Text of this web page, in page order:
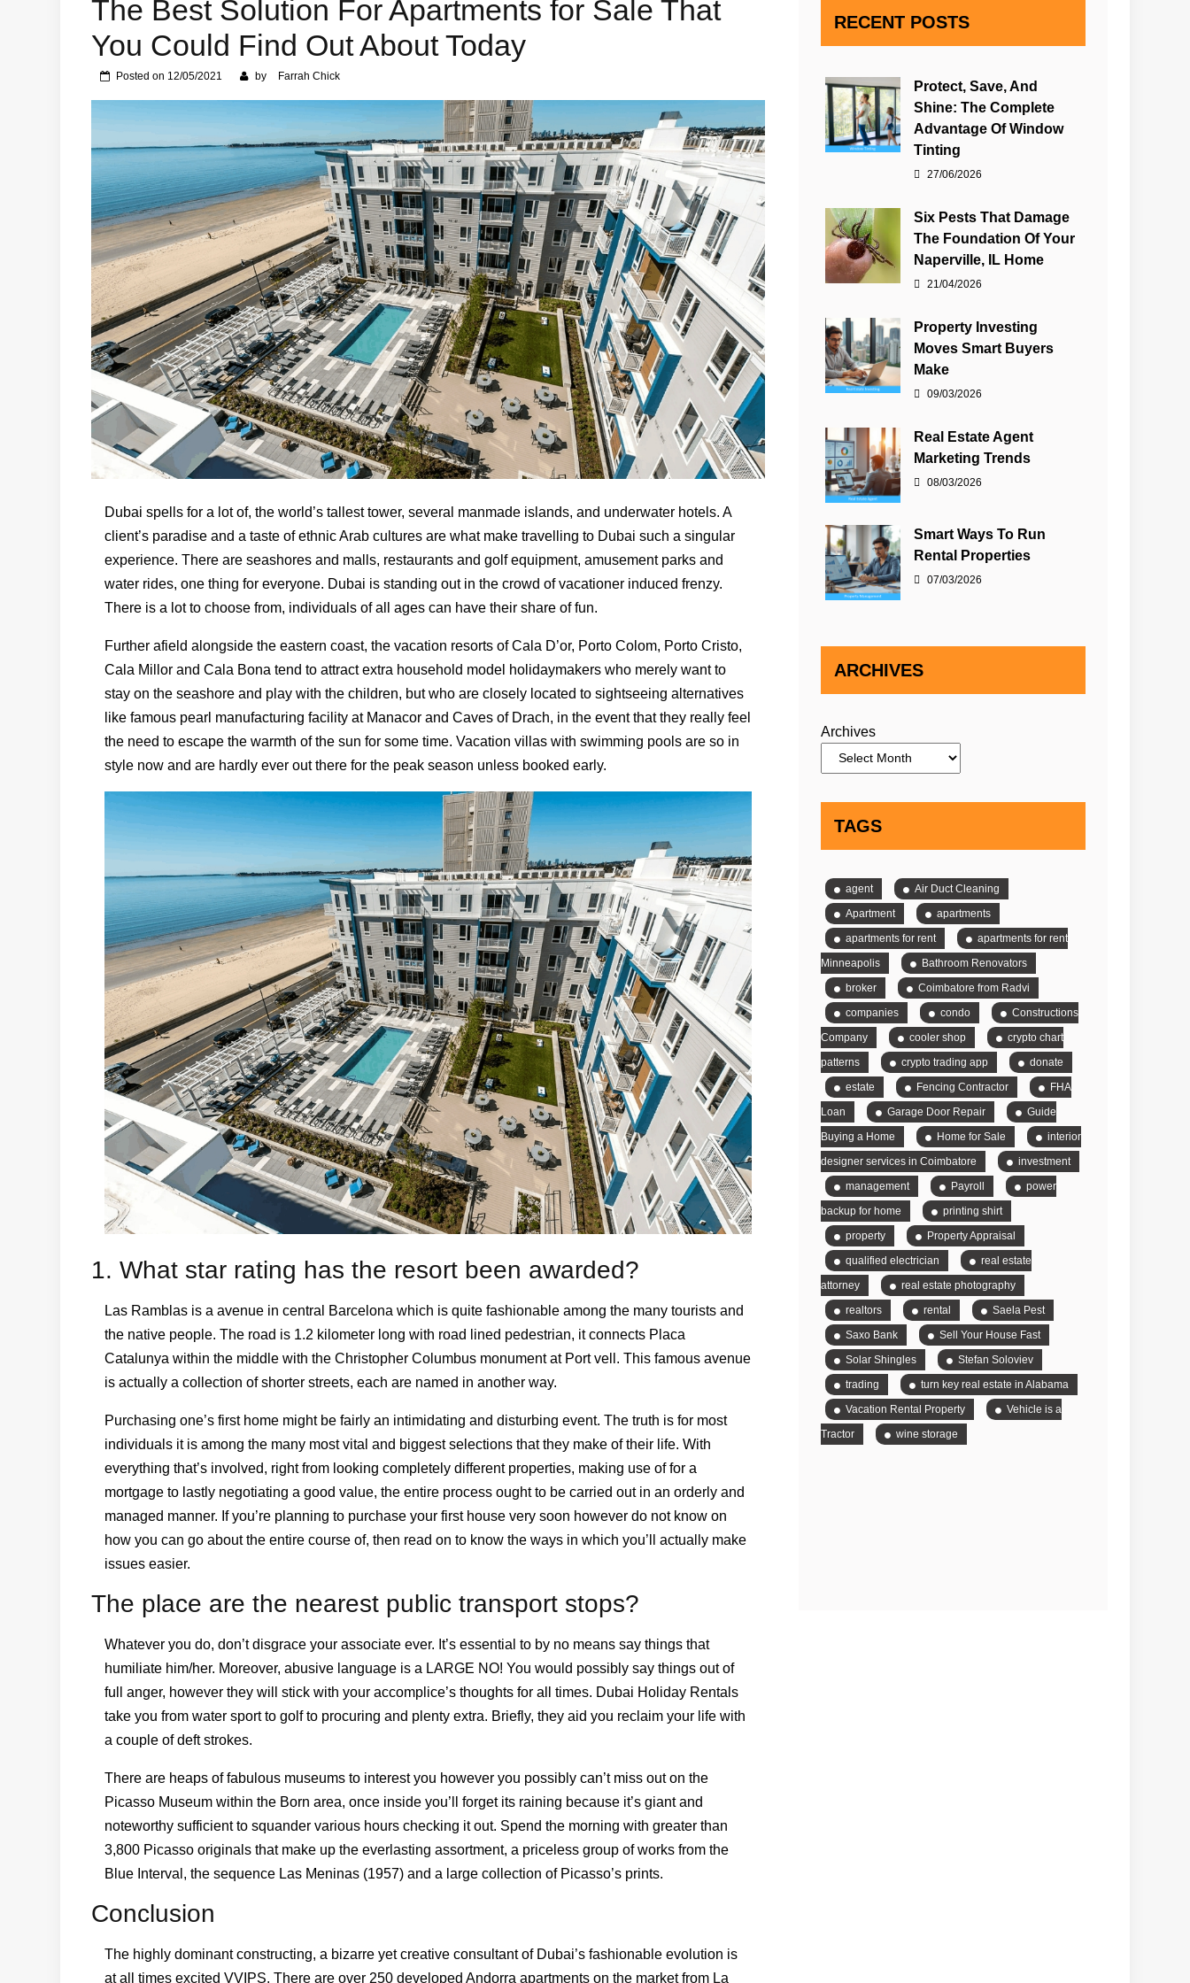
The Best Solution For Apartments for Sale That
You Could Find Out About Today
Posted on 12/05/2021 by Farrah Chick
Dubai spells for a lot of, the world’s tallest tower, several manmade islands, and underwater hotels. A
client’s paradise and a taste of ethnic Arab cultures are what make travelling to Dubai such a singular
experience. There are seashores and malls, restaurants and golf equipment, amusement parks and
water rides, one thing for everyone. Dubai is standing out in the crowd of vacationer induced frenzy.
There is a lot to choose from, individuals of all ages can have their share of fun.
Further afield alongside the eastern coast, the vacation resorts of Cala D’or, Porto Colom, Porto Cristo,
Cala Millor and Cala Bona tend to attract extra household model holidaymakers who merely want to
stay on the seashore and play with the children, but who are closely located to sightseeing alternatives
like famous pearl manufacturing facility at Manacor and Caves of Drach, in the event that they really feel
the need to escape the warmth of the sun for some time. Vacation villas with swimming pools are so in
style now and are hardly ever out there for the peak season unless booked early.
1. What star rating has the resort been awarded?
Las Ramblas is a avenue in central Barcelona which is quite fashionable among the many tourists and
the native people. The road is 1.2 kilometer long with road lined pedestrian, it connects Placa
Catalunya within the middle with the Christopher Columbus monument at Port vell. This famous avenue
is actually a collection of shorter streets, each are named in another way.
Purchasing one’s first home might be fairly an intimidating and disturbing event. The truth is for most
individuals it is among the many most vital and biggest selections that they make of their life. With
everything that’s involved, right from looking completely different properties, making use of for a
mortgage to lastly negotiating a good value, the entire process ought to be carried out in an orderly and
managed manner. If you’re planning to purchase your first house very soon however do not know on
how you can go about the entire course of, then read on to know the ways in which you’ll actually make
issues easier.
The place are the nearest public transport stops?
Whatever you do, don’t disgrace your associate ever. It’s essential to by no means say things that
humiliate him/her. Moreover, abusive language is a LARGE NO! You would possibly say things out of
full anger, however they will stick with your accomplice’s thoughts for all times. Dubai Holiday Rentals
take you from water sport to golf to procuring and plenty extra. Briefly, they aid you reclaim your life with
a couple of deft strokes.
There are heaps of fabulous museums to interest you however you possibly can’t miss out on the
Picasso Museum within the Born area, once inside you’ll forget its raining because it’s giant and
noteworthy sufficient to squander various hours checking it out. Spend the morning with greater than
3,800 Picasso originals that make up the everlasting assortment, a priceless group of works from the
Blue Interval, the sequence Las Meninas (1957) and a large collection of Picasso’s prints.
Conclusion
The highly dominant constructing, a bizarre yet creative consultant of Dubai’s fashionable evolution is
at all times excited VVIPS. There are over 250 developed Andorra apartments on the market from La
RECENT POSTS
Protect, Save, And
Shine: The Complete
Advantage Of Window
Tinting
27/06/2026
Six Pests That Damage
The Foundation Of Your
Naperville, IL Home
21/04/2026
Property Investing
Moves Smart Buyers
Make
09/03/2026
Real Estate Agent
Marketing Trends
08/03/2026
Smart Ways To Run
Rental Properties
07/03/2026
ARCHIVES
Archives
TAGS
agent
Air Duct Cleaning
Apartment
apartments
apartments for rent
apartments for rent
Minneapolis
Bathroom Renovators
broker
Coimbatore from Radvi
companies
condo
Constructions
Company
cooler shop
crypto chart
patterns
crypto trading app
donate
estate
Fencing Contractor
FHA
Loan
Garage Door Repair
Guide
Buying a Home
Home for Sale
interior
designer services in Coimbatore
investment
management
Payroll
power
backup for home
printing shirt
property
Property Appraisal
qualified electrician
real estate
attorney
real estate photography
realtors
rental
Saela Pest
Saxo Bank
Sell Your House Fast
Solar Shingles
Stefan Soloviev
trading
turn key real estate in Alabama
Vacation Rental Property
Vehicle is a
Tractor
wine storage